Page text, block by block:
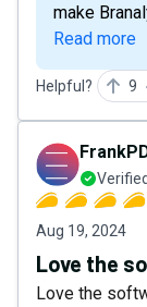
make
Read more
Helpful? 9
Aug 19, 2024
Love the
Love the